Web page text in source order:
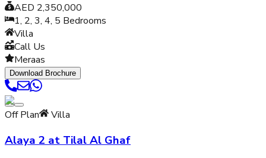
AED 2,350,000
1, 2, 3, 4, 5 Bedrooms
Villa
Call Us
Meraas
Download Brochure
Off Plan Villa
Alaya 2 at Tilal Al Ghaf